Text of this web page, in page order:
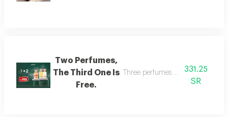
Two Perfumes,
The Third One Is
Free.
Three perfumes of the customer's
331.25
SR